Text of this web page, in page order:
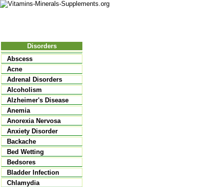
Disorders
Abscess
Acne
Adrenal Disorders
Alcoholism
Alzheimer's Disease
Anemia
Anorexia Nervosa
Anxiety Disorder
Backache
Bed Wetting
Bedsores
Bladder Infection
Chlamydia